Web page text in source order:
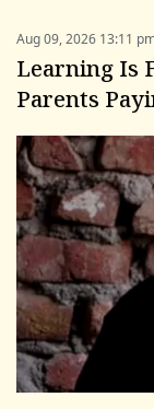
Aug 09, 2026 13:11
Learning Is
Parents